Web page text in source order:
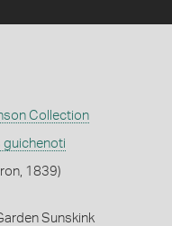
Collection
guichenoti
1839)
Sunskink